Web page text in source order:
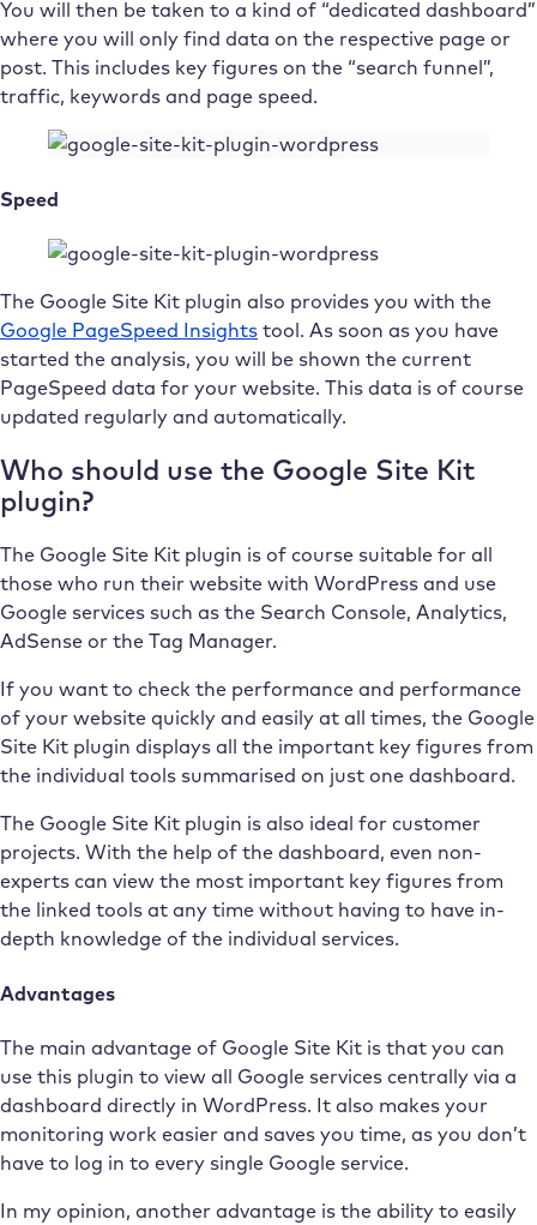
You will then be taken to a kind of “dedicated dashboard”
where you will only find data on the respective page or
post. This includes key figures on the “search funnel”,
traffic, keywords and page speed.
Speed
The Google Site Kit plugin also provides you with the
Google PageSpeed Insights tool. As soon as you have
started the analysis, you will be shown the current
PageSpeed data for your website. This data is of course
updated regularly and automatically.
Who should use the Google Site Kit
plugin?
The Google Site Kit plugin is of course suitable for all
those who run their website with WordPress and use
Google services such as the Search Console, Analytics,
AdSense or the Tag Manager.
If you want to check the performance and performance
of your website quickly and easily at all times, the Google
Site Kit plugin displays all the important key figures from
the individual tools summarised on just one dashboard.
The Google Site Kit plugin is also ideal for customer
projects. With the help of the dashboard, even non-
experts can view the most important key figures from
the linked tools at any time without having to have in-
depth knowledge of the individual services.
Advantages
The main advantage of Google Site Kit is that you can
use this plugin to view all Google services centrally via a
dashboard directly in WordPress. It also makes your
monitoring work easier and saves you time, as you don’t
have to log in to every single Google service.
In my opinion, another advantage is the ability to easily